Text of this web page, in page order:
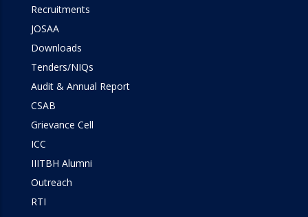
Recruitments
JOSAA
Downloads
Tenders/NIQs
Audit & Annual Report
CSAB
Grievance Cell
ICC
IIITBH Alumni
Outreach
RTI